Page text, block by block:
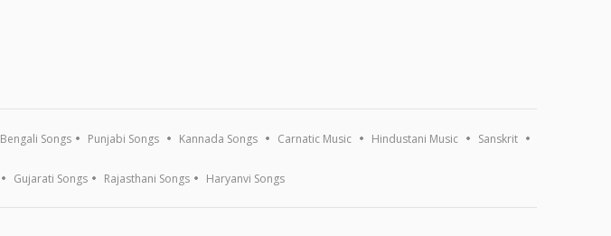
Bengali Songs Punjabi Songs Kannada Songs Carnatic Music Hindustani Music Sanskrit
Gujarati Songs Rajasthani Songs Haryanvi Songs